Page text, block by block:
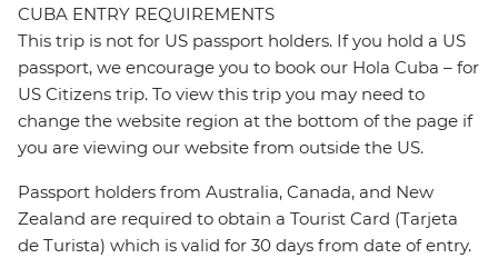
CUBA ENTRY REQUIREMENTS
This trip is not for US passport holders. If you hold a US
passport, we encourage you to book our Hola Cuba – for
US Citizens trip. To view this trip you may need to
change the website region at the bottom of the page if
you are viewing our website from outside the US.
Passport holders from Australia, Canada, and New
Zealand are required to obtain a Tourist Card (Tarjeta
de Turista) which is valid for 30 days from date of entry.